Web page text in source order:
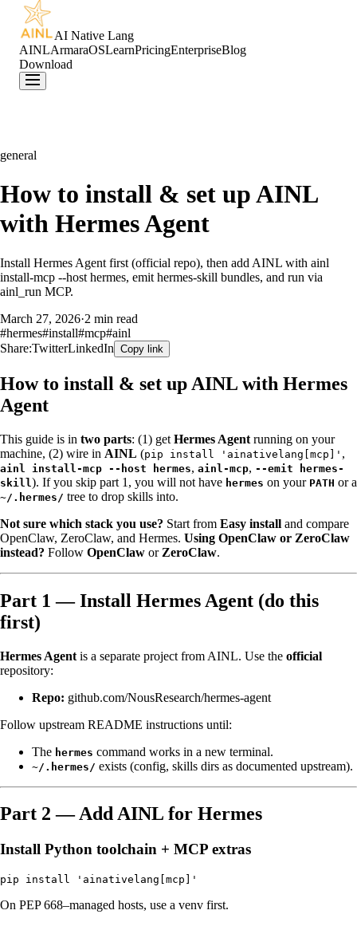
AI Native Lang
AINLArmaraOSLearnPricingEnterpriseBlog
Download
general
How to install & set up AINL
with Hermes Agent
Install Hermes Agent first (official repo), then add AINL with ainl
install-mcp --host hermes, emit hermes-skill bundles, and run via
ainl_run MCP.
March 27, 2026·2 min read
#hermes#install#mcp#ainl
Share:TwitterLinkedIn Copy link
How to install & set up AINL with Hermes
Agent
This guide is in two parts: (1) get Hermes Agent running on your
machine, (2) wire in AINL (pip install 'ainativelang[mcp]' ,
ainl install-mcp --host hermes, ainl-mcp, --emit hermes-
skill ). If you skip part 1, you will not have hermes on your PATH or a
~/.hermes/ tree to drop skills into.
Not sure which stack you use? Start from Easy install and compare
OpenClaw, ZeroClaw, and Hermes. Using OpenClaw or ZeroClaw
instead? Follow OpenClaw or ZeroClaw.
Part 1 — Install Hermes Agent (do this
first)
Hermes Agent is a separate project from AINL. Use the official
repository:
Repo: github.com/NousResearch/hermes-agent
Follow upstream README instructions until:
The hermes command works in a new terminal.
~/.hermes/ exists (config, skills dirs as documented upstream).
Part 2 — Add AINL for Hermes
Install Python toolchain + MCP extras
On PEP 668–managed hosts, use a venv first.